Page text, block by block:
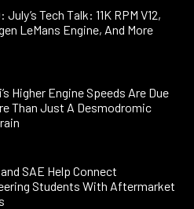
July’s Tech Talk: 11K RPM V12,
LeMans Engine, And More
Higher Engine Speeds Are Due
Than Just A Desmodromic
SAE Help Connect
Students With Aftermarket